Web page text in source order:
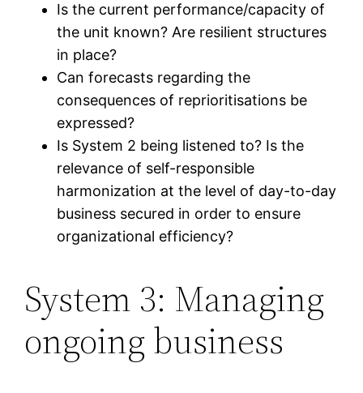
Is the current performance/capacity of
the unit known? Are resilient structures
in place?
Can forecasts regarding the
consequences of reprioritisations be
expressed?
Is System 2 being listened to? Is the
relevance of self-responsible
harmonization at the level of day-to-day
business secured in order to ensure
organizational efficiency?
System 3: Managing
ongoing business